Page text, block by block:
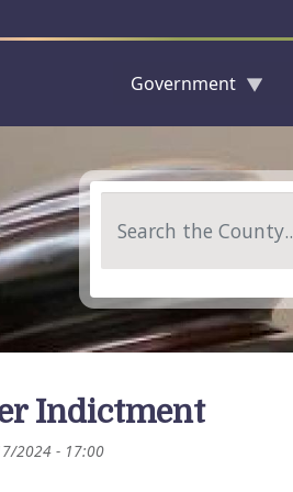
Government
Indictment
2024 - 17:00